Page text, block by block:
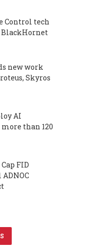
Control tech
BlackHornet
new work
Skyros
AI
than 120
FID